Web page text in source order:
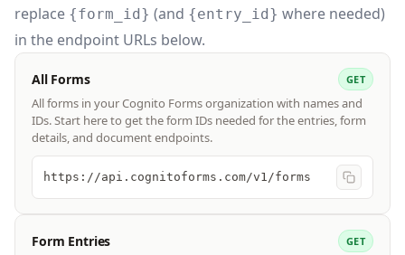
replace {form_id} (and {entry_id} where needed)
in the endpoint URLs below.
All Forms GET
All forms in your Cognito Forms organization with names and
IDs. Start here to get the form IDs needed for the entries, form
details, and document endpoints.
https://api.cognitoforms.com/v1/forms
Form Entries GET